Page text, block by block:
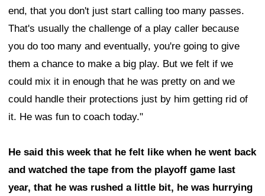
end, that you don't just start calling too many passes.
That's usually the challenge of a play caller because
you do too many and eventually, you're going to give
them a chance to make a big play. But we felt if we
could mix it in enough that he was pretty on and we
could handle their protections just by him getting rid of
it. He was fun to coach today."
He said this week that he felt like when he went back
and watched the tape from the playoff game last
year, that he was rushed a little bit, he was hurrying